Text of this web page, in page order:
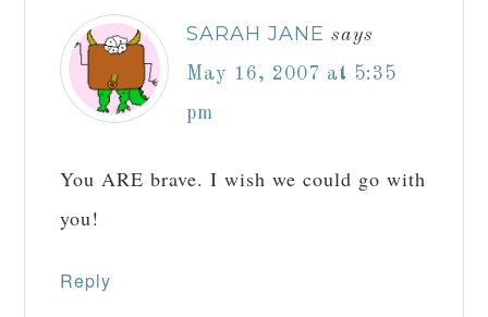
SARAH JANE says
May 16, 2007 at 5:35
pm
You ARE brave. I wish we could go with
you!
Reply